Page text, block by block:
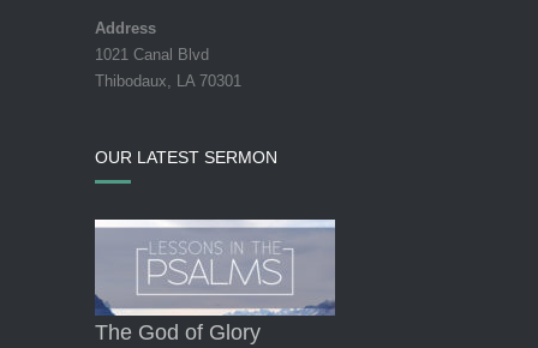
Address
1021 Canal Blvd
Thibodaux, LA 70301
OUR LATEST SERMON
The God of Glory